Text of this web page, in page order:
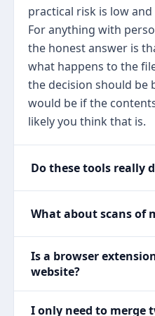
practical risk is low
For anything with
the honest answer is
what happens to the
the decision should be
would be if the
likely you think that is.
Do these tools really
What about scans of
Is a browser
website?
I only need to merge